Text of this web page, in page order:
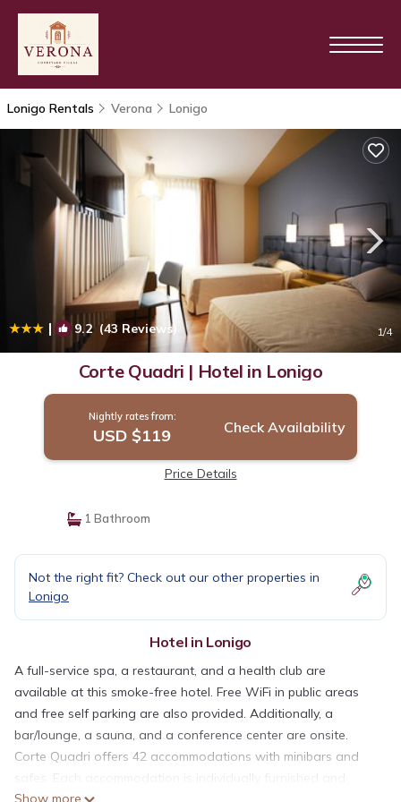
Lonigo Rentals Verona Lonigo
| 9.2(43 Reviews) 1/4
Corte Quadri | Hotel in Lonigo
Nightly rates from:
USD $119 Check Availability
Price Details
1 Bathroom
Not the right fit? Check out our other properties in
Lonigo
Hotel in Lonigo
A full-service spa, a restaurant, and a health club are
available at this smoke-free hotel. Free WiFi in public areas
and free self parking are also provided. Additionally, a
bar/lounge, a sauna, and a conference center are onsite.
Corte Quadri offers 42 accommodations with minibars and
safes. Each accommodation is individually furnished and
Show more